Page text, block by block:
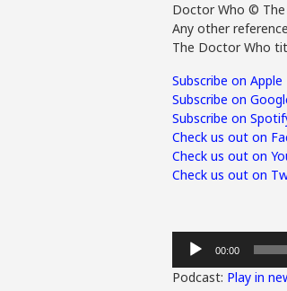
Doctor Who © The
Any other
The Doctor Who
Subscribe on Apple
Subscribe on
Subscribe on
Check us out on
Check us out on
Check us out on
Audio
Player
00:00
Podcast: Play in